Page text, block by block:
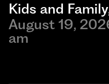
Kids and Family
August 19,
am